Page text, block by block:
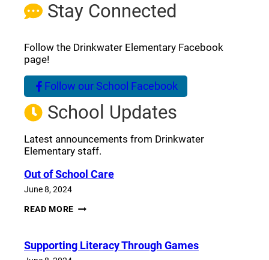
Stay Connected
Follow the Drinkwater Elementary Facebook
page!
Follow our School Facebook
(opens a new window)
School Updates
Latest announcements from Drinkwater
Elementary staff.
Out of School Care
June 8, 2024
READ MORE OUT
Supporting Literacy Through Games